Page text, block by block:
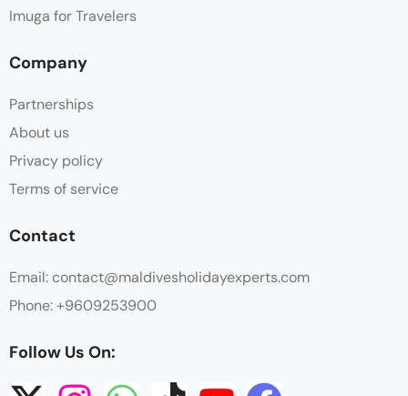
Imuga for Travelers
Company
Partnerships
About us
Privacy policy
Terms of service
Contact
Email: contact@maldivesholidayexperts.com
Phone: +9609253900
Follow Us On: